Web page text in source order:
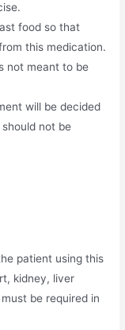
food so that
this medication.
not meant to be
will be decided
not be
patient using this
kidney, liver
be required in